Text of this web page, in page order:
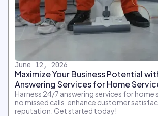
June 12, 2026
Maximize Your Business Potential
Answering Services for Home
Harness 24/7 answering services for home
no missed calls, enhance customer
reputation. Get started today!